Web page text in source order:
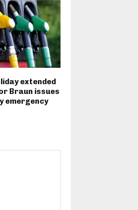
extended
Braun issues
emergency